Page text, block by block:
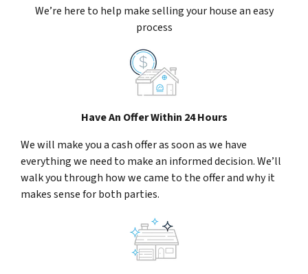
We’re here to help make selling your house an easy
process
Have An Offer Within 24 Hours
We will make you a cash offer as soon as we have
everything we need to make an informed decision. We’ll
walk you through how we came to the offer and why it
makes sense for both parties.